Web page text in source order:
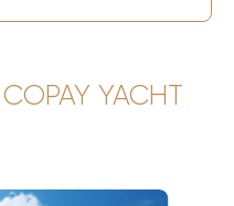
YACHT